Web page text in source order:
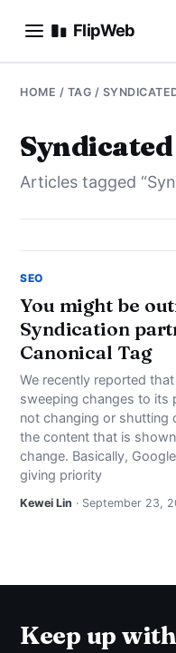
FlipWeb
SEO
INTERNET MARKETING
E-COMMERCE
BUSINESS
SOCIAL
HOW-TO
NEWS
ABOUT
HOME / TAG /
Articles tagged
SEO
You might be
Syndication
Canonical Tag
We recently reported
sweeping changes to its
not changing or shutting
the content that is
change. Basically,
giving priority
Kewei Lin · September 23,
Keep up